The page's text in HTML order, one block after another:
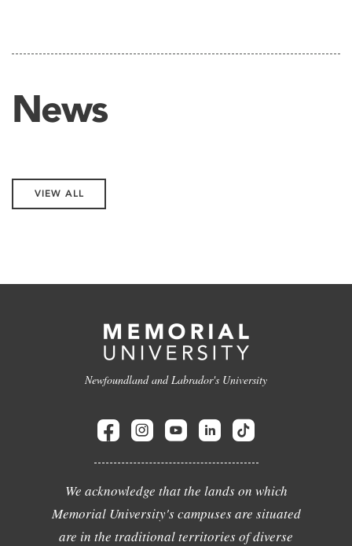
News
VIEW ALL
Newfoundland and Labrador's University
We acknowledge that the lands on which
Memorial University's campuses are situated
are in the traditional territories of diverse